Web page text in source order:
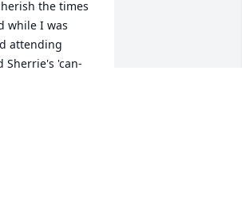
the times
while I was
attending
Sherrie's 'can-